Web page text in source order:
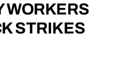
WORKERS
STRIKES